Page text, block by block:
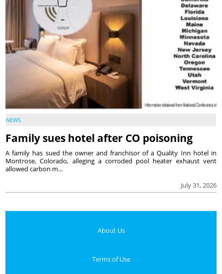
NEWS
Family sues hotel after CO poisoning
July 31, 2026
A family has sued the owner and franchisor of a Quality Inn hotel in
Montrose, Colorado, alleging a corroded pool heater exhaust vent
allowed carbon m...
About Us
Terms of Use